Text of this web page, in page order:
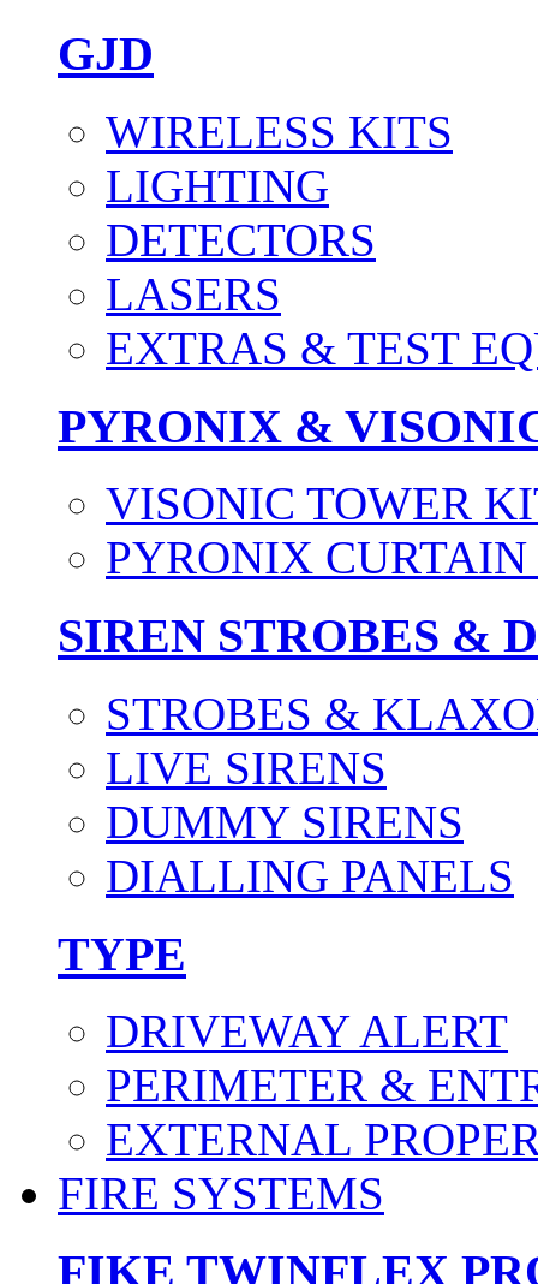
GJD
WIRELESS KITS
LIGHTING
DETECTORS
LASERS
EXTRAS & TEST
PYRONIX &
VISONIC TOWER
PYRONIX
SIREN STROBES &
STROBES &
LIVE SIRENS
DUMMY SIRENS
DIALLING PANELS
TYPE
DRIVEWAY ALERT
PERIMETER &
EXTERNAL
FIRE SYSTEMS
FIKE TWINFLEX